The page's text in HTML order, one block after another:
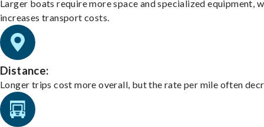
Larger boats require more space and specialized equipment,
increases transport costs.
Distance:
Longer trips cost more overall, but the rate per mile often